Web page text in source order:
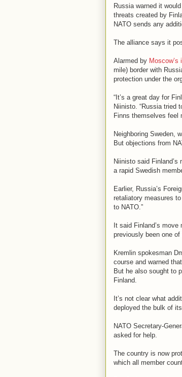
Russia warned it
threats created by
NATO sends any
The alliance says it
Alarmed by
mile) border with
protection under the
“It’s a great day for
Niinisto. “Russia tried
Finns themselves feel
Neighboring Sweden,
But objections from
Niinisto said
a rapid Swedish
Earlier, Russia’s
retaliatory measures
to NATO.”
It said Finland’s
previously been one
Kremlin spokesman
course and warned
But he also sought to
Finland.
It’s not clear what
deployed the bulk of
NATO Secretary-
asked for help.
The country is now
which all member